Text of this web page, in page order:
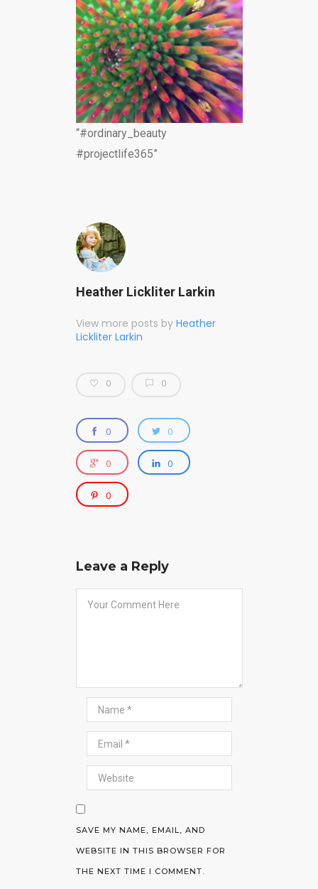
“#ordinary_beauty
#projectlife365”
Heather Lickliter Larkin
View more posts by Heather
Lickliter Larkin
0 0
0 0
0 0
0
Leave a Reply
SAVE MY NAME, EMAIL, AND
WEBSITE IN THIS BROWSER FOR
THE NEXT TIME I COMMENT.